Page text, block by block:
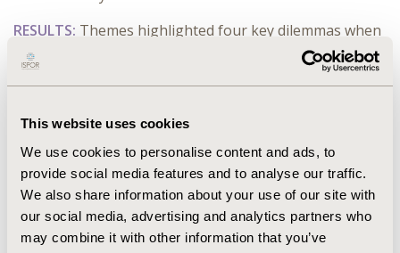
This website uses cookies
We use cookies to personalise content and ads, to
provide social media features and to analyse our traffic.
We also share information about your use of our site with
our social media, advertising and analytics partners who
may combine it with other information that you’ve
RESULTS: Themes highlighted four key dilemmas when
delivering a service model of internet hospitals,
including (i) professional service (medical service &
service, health science popularization & mapping); (iii)
survey); (vi) online mall service (daily necessities). All the
sample internet hospitals have delivered the medical
service and convenient service. Both clinical assistance
and daily necessities are delivered by only one sample
internet hospital, respectively. Two sample internet